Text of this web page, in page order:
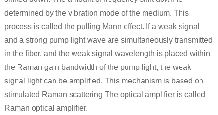
determined by the vibration mode of the medium. This
process is called the pulling Mann effect. If a weak signal
and a strong pump light wave are simultaneously transmitted
in the fiber, and the weak signal wavelength is placed within
the Raman gain bandwidth of the pump light, the weak
signal light can be amplified. This mechanism is based on
stimulated Raman scattering The optical amplifier is called
Raman optical amplifier.